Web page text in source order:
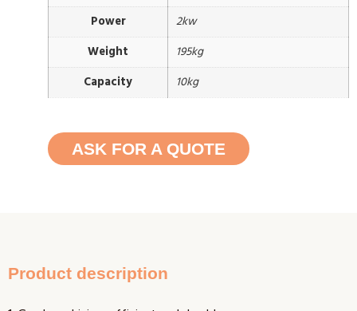
Power
2kw
Weight
195kg
Capacity
10kg
ASK FOR A QUOTE
Product description